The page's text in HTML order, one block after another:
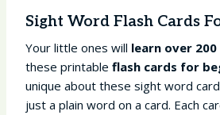
Sight Word Flash Cards
Your little ones will learn over
these printable flash cards for
unique about these sight word
just a plain word on a card. Each